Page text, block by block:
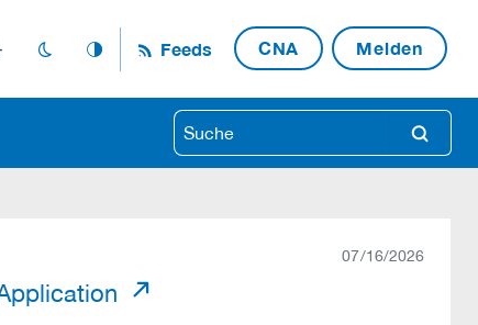
dark_mode auto_mode Feeds CNA Melden
search
07/16/2026